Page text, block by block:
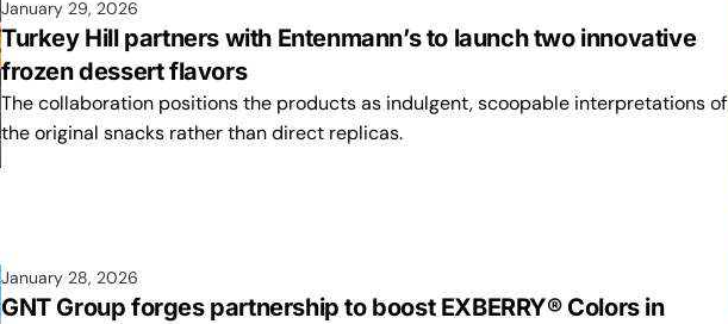
January 29, 2026
Turkey Hill partners with Entenmann’s to launch two innovative
frozen dessert flavors
The collaboration positions the products as indulgent, scoopable interpretations of
the original snacks rather than direct replicas.
January 28, 2026
GNT Group forges partnership to boost EXBERRY® Colors in